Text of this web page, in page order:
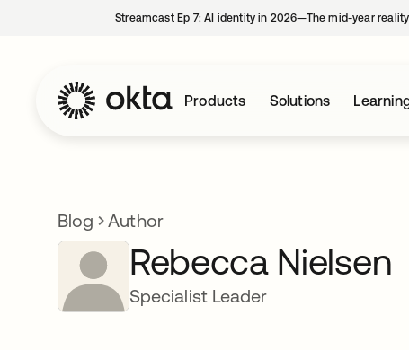
Streamcast Ep 7: AI identity in 2026—The mid-year
Products Solutions
Blog Author
Rebecca Nielsen
Specialist Leader